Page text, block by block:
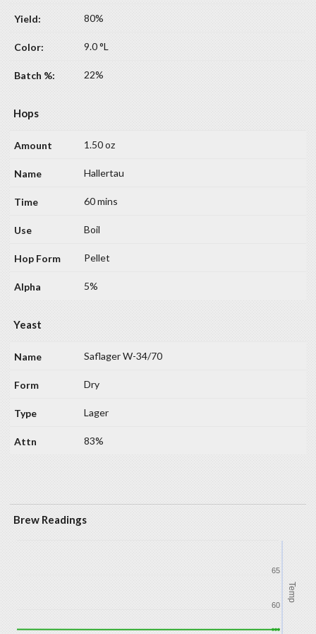
80%
9.0 °L
22%
Hops
1.50 oz
Hallertau
60 mins
Boil
Pellet
5%
Yeast
Saflager W-34/70
Dry
Lager
83%
Brew Readings
Temp
60
65